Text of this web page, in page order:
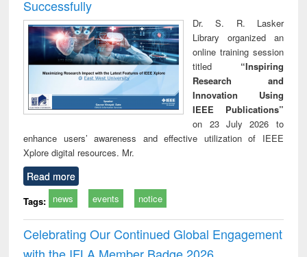
Successfully
Dr. S. R. Lasker
Library organized an
online training session
titled “Inspiring
Research and
Innovation Using
IEEE Publications”
on 23 July 2026 to
enhance users’ awareness and effective utilization of IEEE
Xplore digital resources. Mr.
Read more
Tags: news events notice
Celebrating Our Continued Global Engagement
with the IFLA Member Badge 2026